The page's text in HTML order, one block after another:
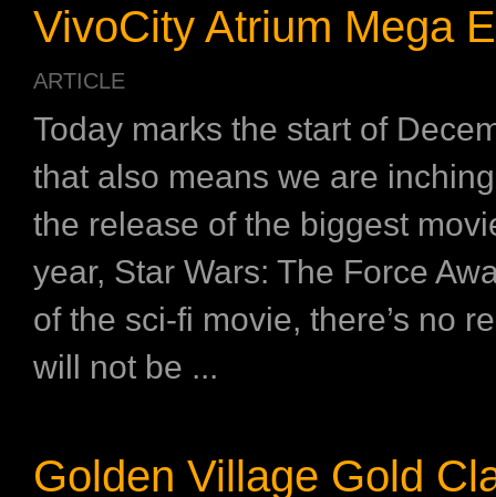
VivoCity Atrium Mega
ARTICLE
Today marks the start of
that also means we are
the release of the biggest
year, Star Wars: The Force
of the sci-fi movie, there’s no
will not be ...
Golden Village Gold